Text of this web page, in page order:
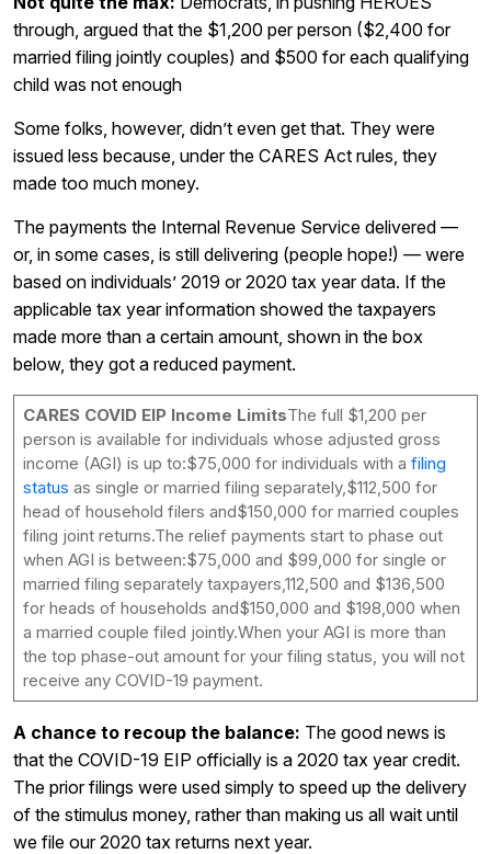
through, argued that the $1,200 per person ($2,400 for
married filing jointly couples) and $500 for each qualifying
child was not enough
Some folks, however, didn’t even get that. They were
issued less because, under the CARES Act rules, they
made too much money.
The payments the Internal Revenue Service delivered —
or, in some cases, is still delivering (people hope!) — were
based on individuals’ 2019 or 2020 tax year data. If the
applicable tax year information showed the taxpayers
made more than a certain amount, shown in the box
below, they got a reduced payment.
CARES COVID EIP Income LimitsThe full $1,200 per
person is available for individuals whose adjusted gross
income (AGI) is up to:$75,000 for individuals with a filing
status as single or married filing separately,$112,500 for
head of household filers and$150,000 for married couples
filing joint returns.The relief payments start to phase out
when AGI is between:$75,000 and $99,000 for single or
married filing separately taxpayers,112,500 and $136,500
for heads of households and$150,000 and $198,000 when
a married couple filed jointly.When your AGI is more than
the top phase-out amount for your filing status, you will not
receive any COVID-19 payment.
A chance to recoup the balance: The good news is
that the COVID-19 EIP officially is a 2020 tax year credit.
The prior filings were used simply to speed up the delivery
of the stimulus money, rather than making us all wait until
we file our 2020 tax returns next year.